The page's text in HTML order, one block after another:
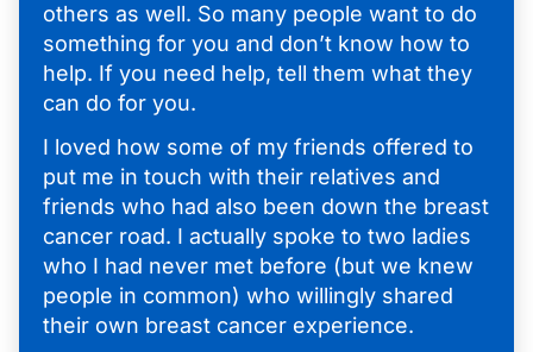
others as well. So many people want to do
something for you and don’t know how to
help. If you need help, tell them what they
can do for you.
I loved how some of my friends offered to
put me in touch with their relatives and
friends who had also been down the breast
cancer road. I actually spoke to two ladies
who I had never met before (but we knew
people in common) who willingly shared
their own breast cancer experience.